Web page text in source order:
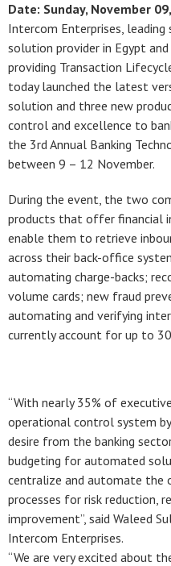
Date: Sunday, November
Intercom Enterprises, leading
solution provider in Egypt
providing Transaction
today launched the latest
solution and three new
control and excellence to
the 3rd Annual Banking
between 9 – 12 November.
During the event, the two
products that offer financial
enable them to retrieve
across their back-office
automating charge-backs;
volume cards; new fraud
automating and verifying
currently account for up to
“With nearly 35% of
operational control system
desire from the banking
budgeting for automated
centralize and automate the
processes for risk reduction,
improvement”, said Waleed
Intercom Enterprises.
“We are very excited about